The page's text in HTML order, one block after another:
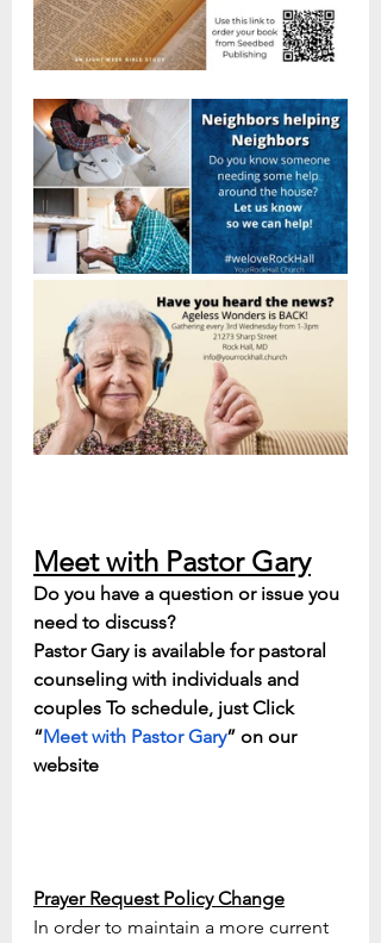
Meet with Pastor Gary
Do you have a question or issue you
need to discuss?
Pastor Gary is available for pastoral
counseling with individuals and
couples To schedule, just Click
“Meet with Pastor Gary” on our
website
Prayer Request Policy Change
In order to maintain a more current